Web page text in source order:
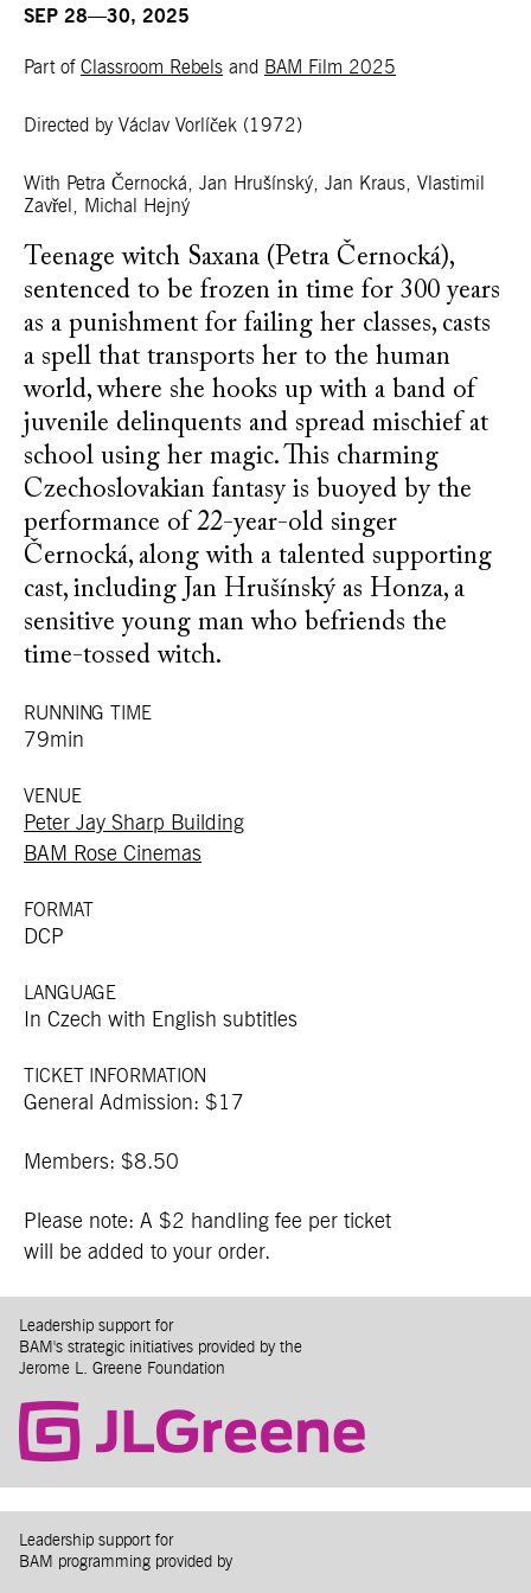
SEP 28—30, 2025
Part of Classroom Rebels and BAM Film 2025
Directed by Václav Vorlíček (1972)
With Petra Černocká, Jan Hrušínský, Jan Kraus, Vlastimil
Zavřel, Michal Hejný
Teenage witch Saxana (Petra Černocká),
sentenced to be frozen in time for 300 years
as a punishment for failing her classes, casts
a spell that transports her to the human
world, where she hooks up with a band of
juvenile delinquents and spread mischief at
school using her magic. This charming
Czechoslovakian fantasy is buoyed by the
performance of 22-year-old singer
Černocká, along with a talented supporting
cast, including Jan Hrušínský as Honza, a
sensitive young man who befriends the
time-tossed witch.
RUNNING TIME
79min
VENUE
Peter Jay Sharp Building
BAM Rose Cinemas
FORMAT
DCP
LANGUAGE
In Czech with English subtitles
TICKET INFORMATION
General Admission: $17
Members: $8.50
Please note: A $2 handling fee per ticket
will be added to your order.
Leadership support for
BAM's strategic initiatives provided by the
Jerome L. Greene Foundation
Leadership support for
BAM programming provided by